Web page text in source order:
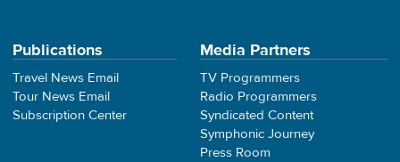
Publications
Travel News Email
Tour News Email
Subscription Center
Media Partners
TV Programmers
Radio Programmers
Syndicated Content
Symphonic Journey
Press Room